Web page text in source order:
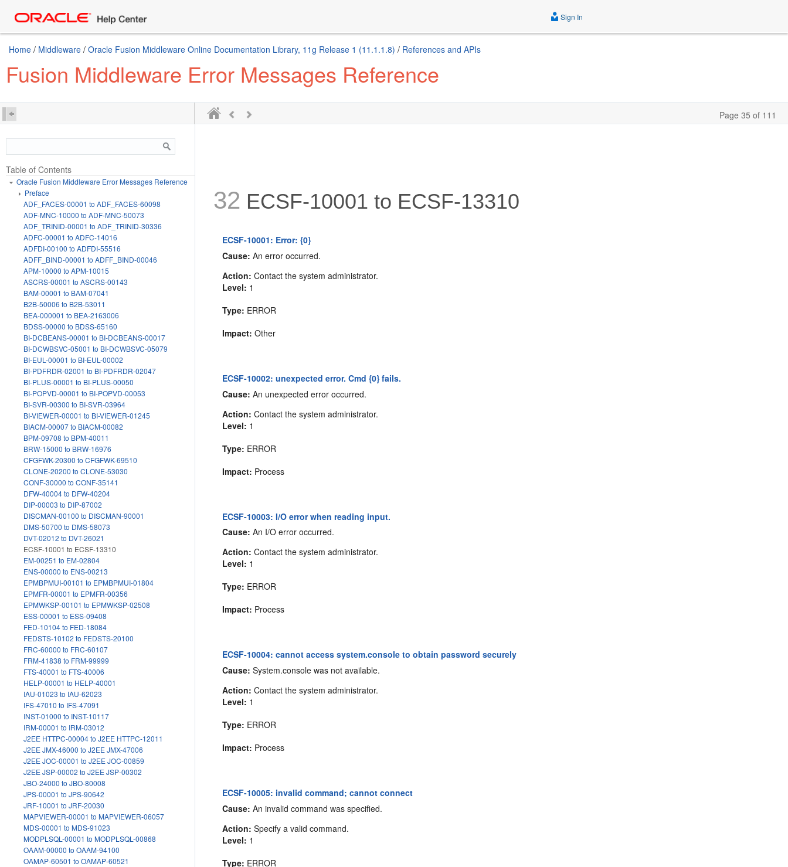
Sign In
Home / Middleware / Oracle Fusion Middleware Online Documentation Library, 11g Release 1 (11.1.1.8) / References and APIs
Fusion Middleware Error Messages Reference
Page 35 of 111
Table of Contents
Oracle Fusion Middleware Error Messages Reference
Preface
ADF_FACES-00001 to ADF_FACES-60098
ADF-MNC-10000 to ADF-MNC-50073
ADF_TRINID-00001 to ADF_TRINID-30336
ADFC-00001 to ADFC-14016
ADFDI-00100 to ADFDI-55516
ADFF_BIND-00001 to ADFF_BIND-00046
APM-10000 to APM-10015
ASCRS-00001 to ASCRS-00143
BAM-00001 to BAM-07041
B2B-50006 to B2B-53011
BEA-000001 to BEA-2163006
BDSS-00000 to BDSS-65160
BI-DCBEANS-00001 to BI-DCBEANS-00017
BI-DCWBSVC-05001 to BI-DCWBSVC-05079
BI-EUL-00001 to BI-EUL-00002
BI-PDFRDR-02001 to BI-PDFRDR-02047
BI-PLUS-00001 to BI-PLUS-00050
BI-POPVD-00001 to BI-POPVD-00053
BI-SVR-00300 to BI-SVR-03964
BI-VIEWER-00001 to BI-VIEWER-01245
BIACM-00007 to BIACM-00082
BPM-09708 to BPM-40011
BRW-15000 to BRW-16976
CFGFWK-20300 to CFGFWK-69510
CLONE-20200 to CLONE-53030
CONF-30000 to CONF-35141
DFW-40004 to DFW-40204
DIP-00003 to DIP-87002
DISCMAN-00100 to DISCMAN-90001
DMS-50700 to DMS-58073
DVT-02012 to DVT-26021
ECSF-10001 to ECSF-13310
EM-00251 to EM-02804
ENS-00000 to ENS-00213
EPMBPMUI-00101 to EPMBPMUI-01804
EPMFR-00001 to EPMFR-00356
EPMWKSP-00101 to EPMWKSP-02508
ESS-00001 to ESS-09408
FED-10104 to FED-18084
FEDSTS-10102 to FEDSTS-20100
FRC-60000 to FRC-60107
FRM-41838 to FRM-99999
FTS-40001 to FTS-40006
HELP-00001 to HELP-40001
IAU-01023 to IAU-62023
IFS-47010 to IFS-47091
INST-01000 to INST-10117
IRM-00001 to IRM-03012
J2EE HTTPC-00004 to J2EE HTTPC-12011
J2EE JMX-46000 to J2EE JMX-47006
J2EE JOC-00001 to J2EE JOC-00859
J2EE JSP-00002 to J2EE JSP-00302
JBO-24000 to JBO-80008
JPS-00001 to JPS-90642
JRF-10001 to JRF-20030
MAPVIEWER-00001 to MAPVIEWER-06057
MDS-00001 to MDS-91023
MODPLSQL-00001 to MODPLSQL-00868
OAAM-00000 to OAAM-94100
OAMAP-60501 to OAMAP-60521
32 ECSF-10001 to ECSF-13310
ECSF-10001: Error: {0}
Cause: An error occurred.
Action: Contact the system administrator.
Level: 1
Type: ERROR
Impact: Other
ECSF-10002: unexpected error. Cmd {0} fails.
Cause: An unexpected error occurred.
Action: Contact the system administrator.
Level: 1
Type: ERROR
Impact: Process
ECSF-10003: I/O error when reading input.
Cause: An I/O error occurred.
Action: Contact the system administrator.
Level: 1
Type: ERROR
Impact: Process
ECSF-10004: cannot access system.console to obtain password securely
Cause: System.console was not available.
Action: Contact the system administrator.
Level: 1
Type: ERROR
Impact: Process
ECSF-10005: invalid command; cannot connect
Cause: An invalid command was specified.
Action: Specify a valid command.
Level: 1
Type: ERROR